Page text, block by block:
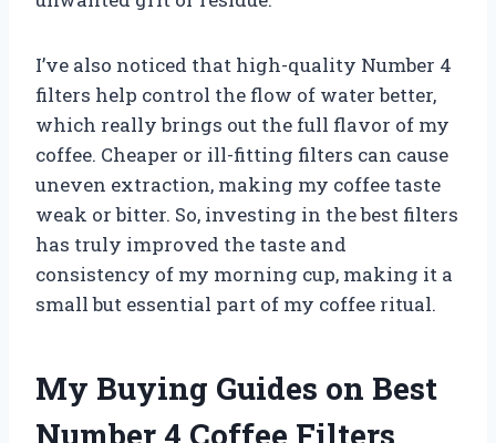
I’ve also noticed that high-quality Number 4
filters help control the flow of water better,
which really brings out the full flavor of my
coffee. Cheaper or ill-fitting filters can cause
uneven extraction, making my coffee taste
weak or bitter. So, investing in the best filters
has truly improved the taste and
consistency of my morning cup, making it a
small but essential part of my coffee ritual.
My Buying Guides on Best
Number 4 Coffee Filters